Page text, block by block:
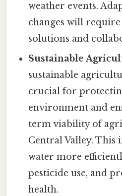
weather events.
changes will
solutions and
Sustainable
sustainable
crucial for
environment and
term viability of
Central Valley. This
water more
pesticide use, and
health.